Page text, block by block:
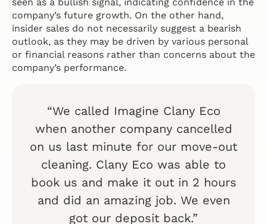
company’s future growth. On the other hand,
insider sales do not necessarily suggest a bearish
outlook, as they may be driven by various personal
or financial reasons rather than concerns about the
company’s performance.
“We called Imagine Clany Eco
when another company cancelled
on us last minute for our move-out
cleaning. Clany Eco was able to
book us and make it out in 2 hours
and did an amazing job. We even
got our deposit back.”